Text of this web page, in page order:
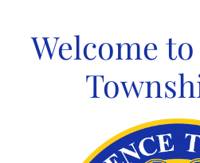
contentWelcome